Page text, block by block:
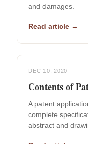
and damages.
Read article →
DEC 10, 2020
Contents of
A patent
complete
abstract and